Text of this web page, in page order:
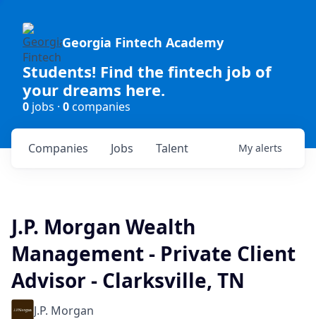
Georgia Fintech Academy
Students! Find the fintech job of
your dreams here.
0 jobs · 0companies
Jobs
Companies Talent My alerts
J.P. Morgan Wealth
Management - Private Client
Advisor - Clarksville, TN
J.P. Morgan